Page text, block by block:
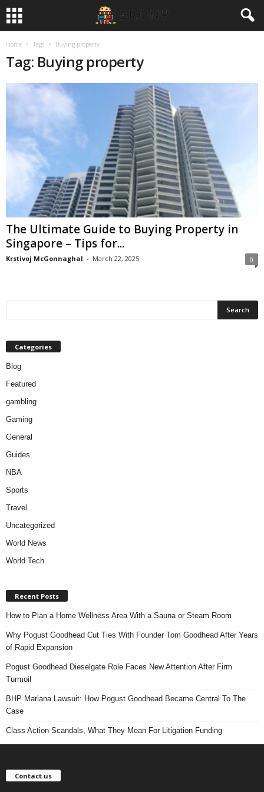
Home Tags Buying property
Tag: Buying property
The Ultimate Guide to Buying Property in
Singapore – Tips for...
Krstivoj McGonnaghal - March 22, 2025 0
Categories
Blog
Featured
gambling
Gaming
General
Guides
NBA
Sports
Travel
Uncategorized
World News
World Tech
Recent Posts
How to Plan a Home Wellness Area With a Sauna or Steam Room
Why Pogust Goodhead Cut Ties With Founder Tom Goodhead After Years
of Rapid Expansion
Pogust Goodhead Dieselgate Role Faces New Attention After Firm
Turmoil
BHP Mariana Lawsuit: How Pogust Goodhead Became Central To The
Case
Class Action Scandals, What They Mean For Litigation Funding
Contact us